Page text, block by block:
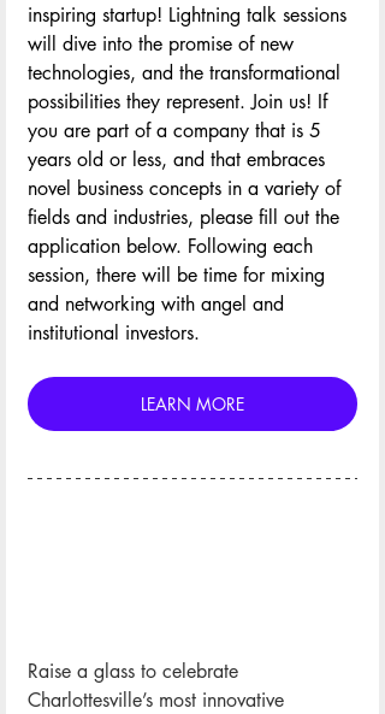
inspiring startup! Lightning talk sessions
will dive into the promise of new
technologies, and the transformational
possibilities they represent. Join us! If
you are part of a company that is 5
years old or less, and that embraces
novel business concepts in a variety of
fields and industries, please fill out the
application below. Following each
session, there will be time for mixing
and networking with angel and
institutional investors.
LEARN MORE
Raise a glass to celebrate
Charlottesville’s most innovative